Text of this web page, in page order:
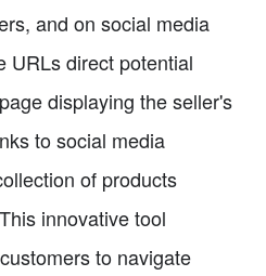
and on social media
URLs direct potential
displaying the seller's
to social media
of products
innovative tool
to navigate